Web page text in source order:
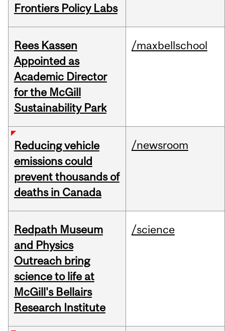
Frontiers Policy Labs
Rees Kassen
Appointed as
Academic Director
for the McGill
Sustainability Park
/maxbellschool
Reducing vehicle
emissions could
prevent thousands of
deaths in Canada
/newsroom
Redpath Museum
and Physics
Outreach bring
science to life at
McGill's Bellairs
Research Institute
/science